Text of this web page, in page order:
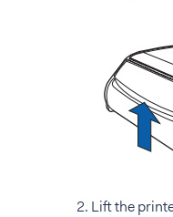
Lift the